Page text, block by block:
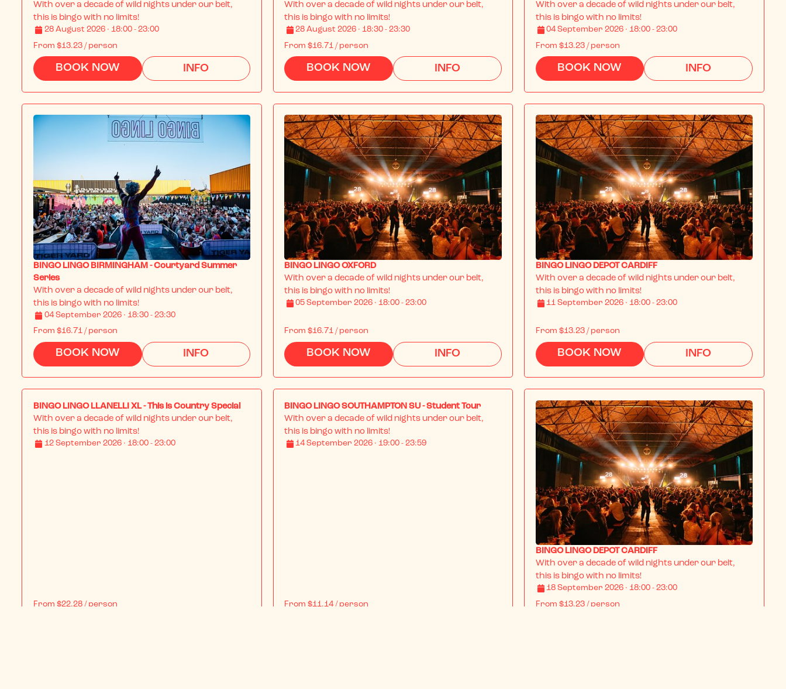
With over a decade of wild nights under our belt,
this is bingo with no limits!
28 August 2026 · 18:00 - 23:00
From $13.23 / person
BOOK NOW INFO
With over a decade of wild nights under our belt,
this is bingo with no limits!
28 August 2026 · 18:30 - 23:30
From$16.71 / person
BOOK NOW INFO
With over a decade of wild nights under our belt,
this is bingo with no limits!
04 September 2026 · 18:00 - 23:00
From $13.23 / person
BOOK NOW INFO
BINGO LINGO BIRMINGHAM - Courtyard Summer
Series
With over a decade of wild nights under our belt,
this is bingo with no limits!
04 September 2026 · 18:30 - 23:30
From $16.71 / person
BOOK NOW INFO
BINGO LINGO OXFORD
With over a decade of wild nights under our belt,
this is bingo with no limits!
05 September 2026 · 18:00 - 23:00
From$16.71 / person
BOOK NOW INFO
BINGO LINGO DEPOT CARDIFF
With over a decade of wild nights under our belt,
this is bingo with no limits!
11 September 2026 · 18:00 - 23:00
From $13.23 / person
BOOK NOW INFO
12 September 2026 · 18:00 - 23:00
BINGO LINGO DEPOT CARDIFF
With over a decade of wild nights under our belt,
this is bingo with no limits!
18 September 2026 · 18:00 - 23:00